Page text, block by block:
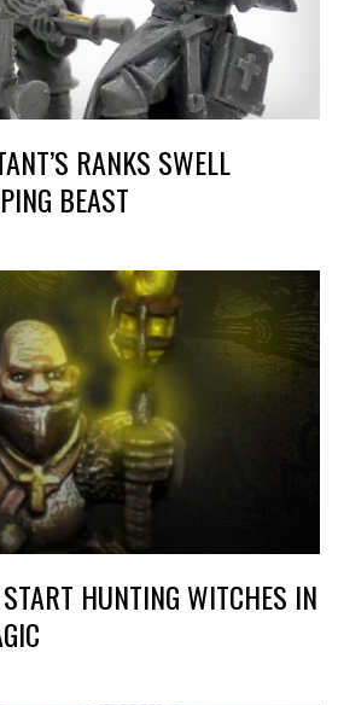
RANKS SWELL
BEAST
HUNTING WITCHES IN